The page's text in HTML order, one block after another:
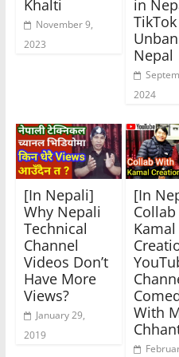
Khalti
November 9,
2023
in
TikTok
Nepal
2024
[In Nepali]
Why Nepali
Technical
Channel
Videos Don’t
Have More
Views?
January 29,
2019
[In
Kamal
With